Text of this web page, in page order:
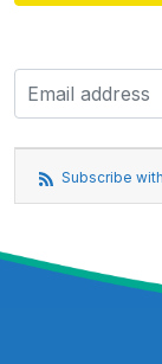
Subscribe